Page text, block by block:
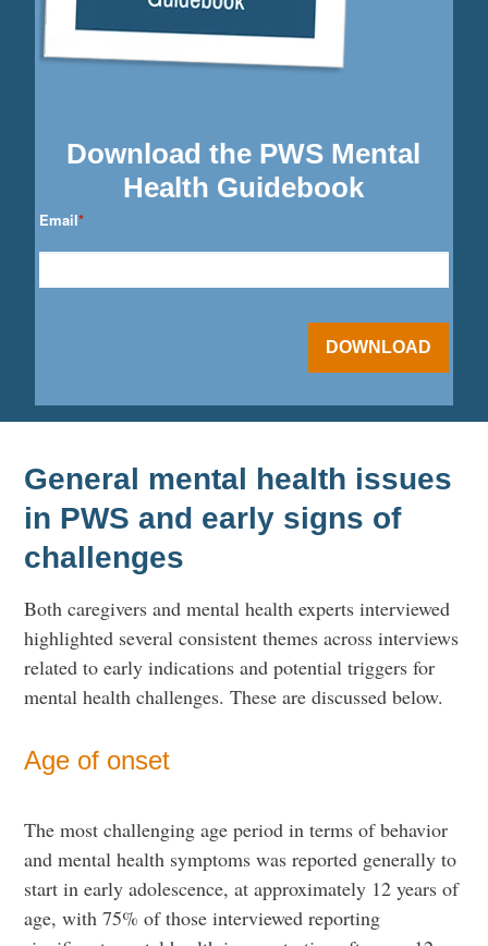
Download the PWS Mental
Health Guidebook
Email*
General mental health issues
in PWS and early signs of
challenges
Both caregivers and mental health experts interviewed
highlighted several consistent themes across interviews
related to early indications and potential triggers for
mental health challenges. These are discussed below.
Age of onset
The most challenging age period in terms of behavior
and mental health symptoms was reported generally to
start in early adolescence, at approximately 12 years of
age, with 75% of those interviewed reporting